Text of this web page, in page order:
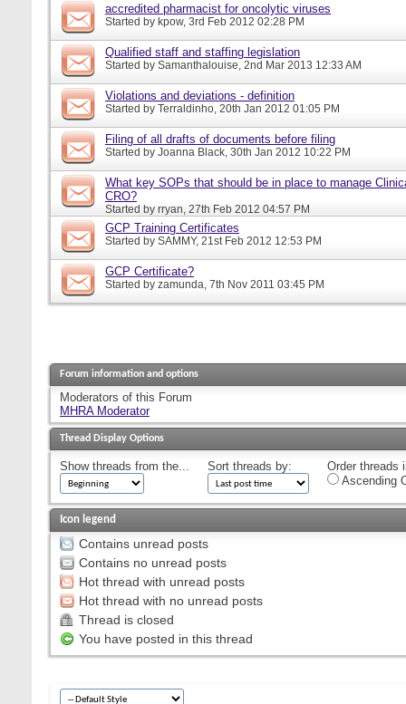
accredited pharmacist for oncolytic viruses
Started by kpow, 3rd Feb 2012 02:28 PM
Qualified staff and staffing legislation
Started by Samanthalouise, 2nd Mar 2013 12:33 AM
Violations and deviations - definition
Started by Terraldinho, 20th Jan 2012 01:05 PM
Filing of all drafts of documents before filing
Started by Joanna Black, 30th Jan 2012 10:22 PM
What key SOPs that should be in place to manage
CRO?
Started by rryan, 27th Feb 2012 04:57 PM
GCP Training Certificates
Started by SAMMY, 21st Feb 2012 12:53 PM
GCP Certificate?
Started by zamunda, 7th Nov 2011 03:45 PM
Forum information and options
Moderators of this Forum
MHRA Moderator
Thread Display Options
Show threads from the... Sort threads by:
Order threads
Ascending
Icon legend
Contains unread posts
Contains no unread posts
Hot thread with unread posts
Hot thread with no unread posts
Thread is closed
You have posted in this thread